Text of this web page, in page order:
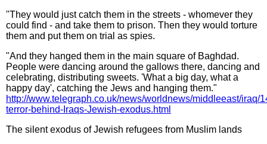
"They would just catch them in the streets - whomever they
could find - and take them to prison. Then they would torture
them and put them on trial as spies.
"And they hanged them in the main square of Baghdad.
People were dancing around the gallows there, dancing and
celebrating, distributing sweets. 'What a big day, what a
happy day', catching the Jews and hanging them."
http://www.telegraph.co.uk/news/worldnews/middleeast/iraq/
terror-behind-Iraqs-Jewish-exodus.html
The silent exodus of Jewish refugees from Muslim lands